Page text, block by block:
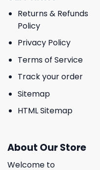
Returns & Refunds
Policy
Privacy Policy
Terms of Service
Track your order
Sitemap
HTML Sitemap
About Our Store
Welcome to